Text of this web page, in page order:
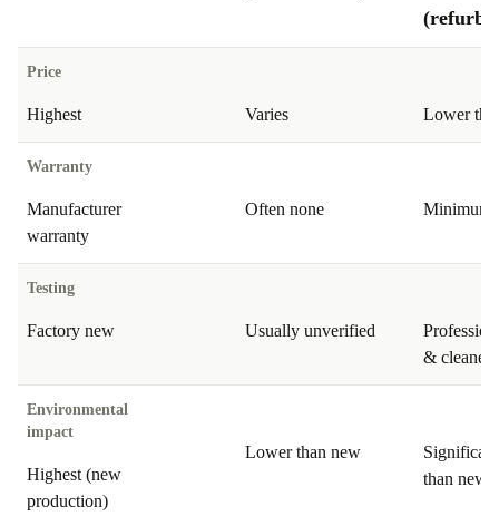
Price
Highest
Warranty
Manufacturer
warranty
Testing
Factory new
Environmental
impact
Highest (new
production)
Varies
Often none
Usually unverified
Lower than new
Lower
Minimum
& cleaned
than new